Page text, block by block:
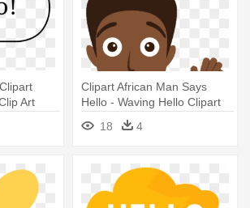
Art
Clipart African Man Says
Hello - Waving Hello Clipart
18
4